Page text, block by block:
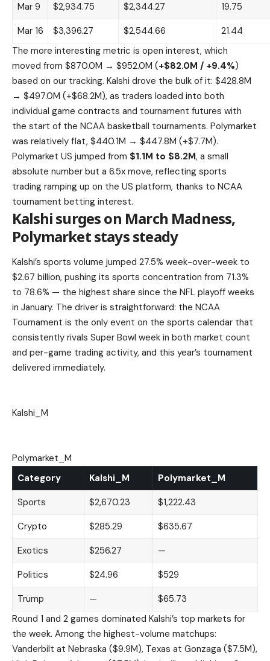
Mar 9
$2,934.75 $2,344.27
19.75
Mar 16
$3,396.27 $2,544.66
21.44
The more interesting metric is open interest, which
moved from $870.0M → $952.0M (+$82.0M / +9.4%)
based on our tracking. Kalshi drove the bulk of it: $428.8M
→ $497.0M (+$68.2M), as traders loaded into both
individual game contracts and tournament futures with
the start of the NCAA basketball tournaments. Polymarket
was relatively flat, $440.1M → $447.8M (+$7.7M).
Polymarket US jumped from $1.1M to $8.2M, a small
absolute number but a 6.5x move, reflecting sports
trading ramping up on the US platform, thanks to NCAA
tournament betting interest.
Kalshi surges on March Madness,
Polymarket stays steady
Kalshi’s sports volume jumped 27.5% week-over-week to
$2.67 billion, pushing its sports concentration from 71.3%
to 78.6% — the highest share since the NFL playoff weeks
in January. The driver is straightforward: the NCAA
Tournament is the only event on the sports calendar that
consistently rivals Super Bowl week in both market count
and per-game trading activity, and this year’s tournament
delivered immediately.
Kalshi_M
Polymarket_M
Category
Kalshi_M
Polymarket_M
Sports
$2,670.23
$1,222.43
Crypto
$285.29
$635.67
Exotics
$256.27
—
Politics
$24.96
$529
Trump
—
$65.73
Round 1 and 2 games dominated Kalshi’s top markets for
the week. Among the highest-volume matchups:
Vanderbilt at Nebraska ($9.9M), Texas at Gonzaga ($7.5M),